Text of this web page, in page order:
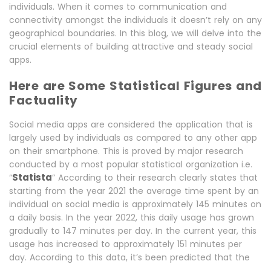
individuals. When it comes to communication and
connectivity amongst the individuals it doesn’t rely on any
geographical boundaries. In this blog, we will delve into the
crucial elements of building attractive and steady social
apps.
Here are Some Statistical Figures and
Factuality
Social media apps are considered the application that is
largely used by individuals as compared to any other app
on their smartphone. This is proved by major research
conducted by a most popular statistical organization i.e.
“Statista” According to their research clearly states that
starting from the year 2021 the average time spent by an
individual on social media is approximately 145 minutes on
a daily basis. In the year 2022, this daily usage has grown
gradually to 147 minutes per day. In the current year, this
usage has increased to approximately 151 minutes per
day. According to this data, it’s been predicted that the